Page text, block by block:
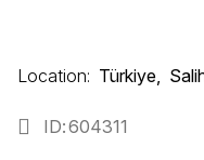
Location: Türkiye
ID 604311